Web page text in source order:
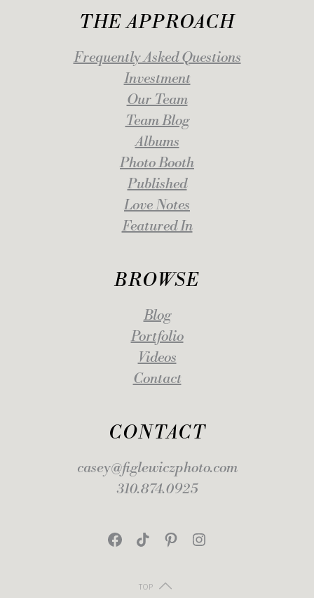
CONTACT
casey@figlewiczphoto.com
310.874.0925
FacebookTikTokPinterestInstagram
THE APPROACH
Frequently Asked Questions
Investment
Our Team
Team Blog
Albums
Photo Booth
Published
Love Notes
Featured In
BROWSE
Blog
Portfolio
Videos
Contact
TOP